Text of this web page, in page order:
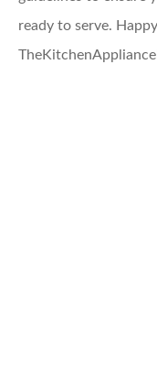
ready to serve.